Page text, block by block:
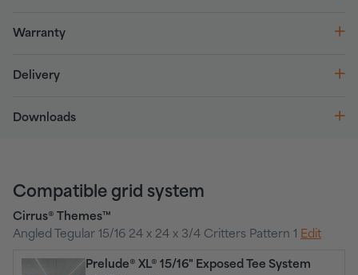
Warranty
Delivery
Downloads
Compatible grid system
Cirrus® Themes™
Angled Tegular 15/16 24 x 24 x 3/4 Critters Pattern 1 Edit
Prelude® XL® 15/16" Exposed Tee System